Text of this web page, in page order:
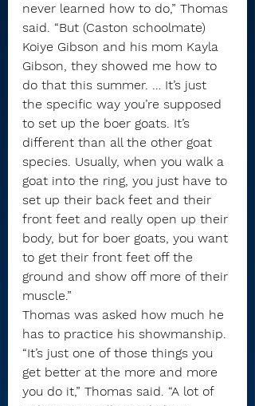
never learned how to do,” Thomas
said. “But (Caston schoolmate)
Koiye Gibson and his mom Kayla
Gibson, they showed me how to
do that this summer. … It’s just
the specific way you’re supposed
to set up the boer goats. It’s
different than all the other goat
species. Usually, when you walk a
goat into the ring, you just have to
set up their back feet and their
front feet and really open up their
body, but for boer goats, you want
to get their front feet off the
ground and show off more of their
muscle.”
Thomas was asked how much he
has to practice his showmanship.
“It’s just one of those things you
get better at the more and more
you do it,” Thomas said. “A lot of